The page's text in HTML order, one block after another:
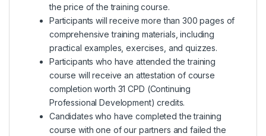
the price of the training course.
Participants will receive more than 300 pages of
comprehensive training materials, including
practical examples, exercises, and quizzes.
Participants who have attended the training
course will receive an attestation of course
completion worth 31 CPD (Continuing
Professional Development) credits.
Candidates who have completed the training
course with one of our partners and failed the